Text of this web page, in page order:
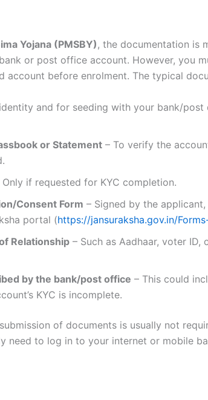
Yojana (PMSBY), the documentation is
or post office account. However, you
account before enrolment. The typical
and for seeding with your bank/
or Statement – To verify the
Only if requested for KYC completion.
Consent Form – Signed by the
portal (https://jansuraksha.gov.in/
Relationship – Such as Aadhaar, voter
by the bank/post office – This could
KYC is incomplete.
of documents is usually not
need to log in to your internet or mobile